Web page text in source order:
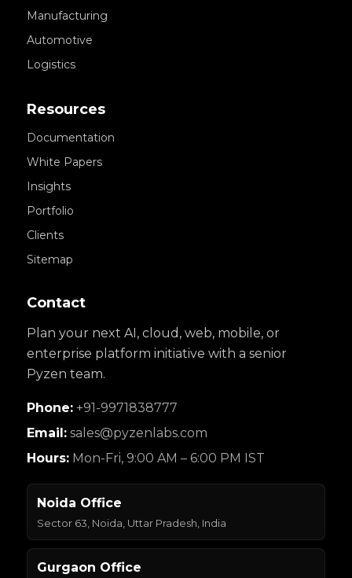
Manufacturing
Automotive
Logistics
Resources
Documentation
White Papers
Insights
Portfolio
Clients
Sitemap
Contact
Plan your next AI, cloud, web, mobile, or
enterprise platform initiative with a senior
Pyzen team.
Phone: +91-9971838777
Email: sales@pyzenlabs.com
Hours: Mon-Fri, 9:00 AM – 6:00 PM IST
Noida Office
Sector 63, Noida, Uttar Pradesh, India
Gurgaon Office